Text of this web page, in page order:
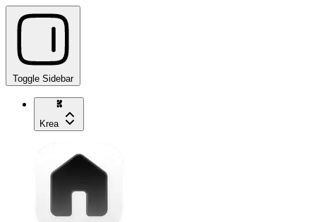
Toggle Sidebar
Krea